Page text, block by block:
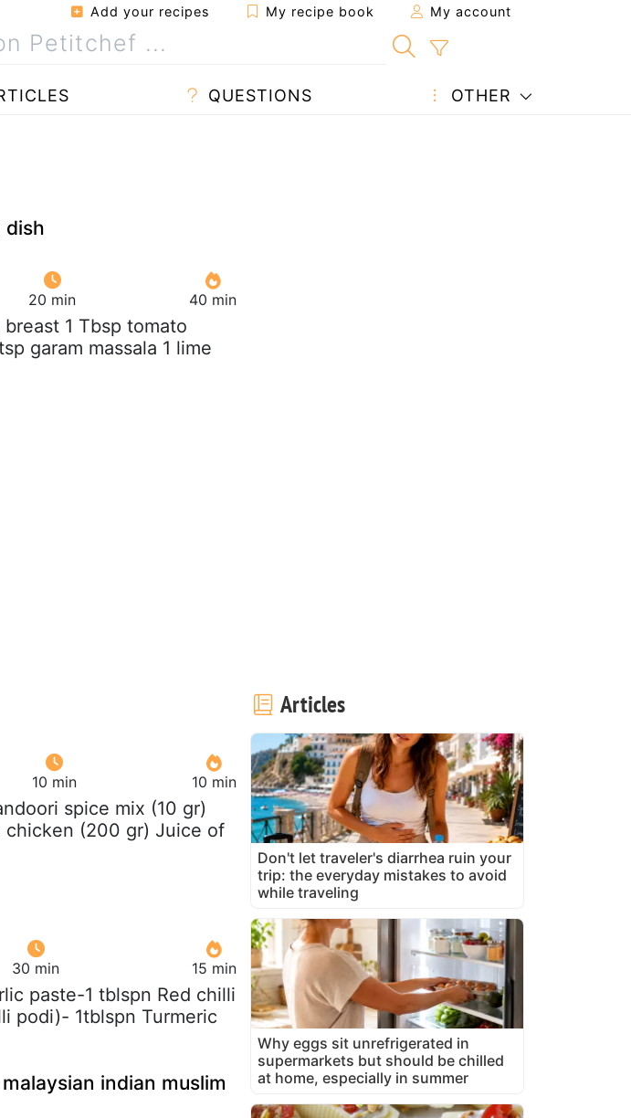
Add your recipes My recipe book My account
QUESTIONS OTHER
dish
20 min 40 min
1 Tbsp tomato
garam massala 1 lime
10 min 10 min
spice mix (10 gr)
chicken (200 gr) Juice of
30 min 15 min
paste-1 tblspn Red chilli
podi)- 1tblspn Turmeric
indian muslim
Articles
Don't let traveler's diarrhea ruin your
trip: the everyday mistakes to avoid
while traveling
Why eggs sit unrefrigerated in
supermarkets but should be chilled
at home, especially in summer